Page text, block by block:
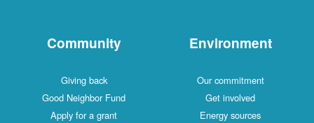
Community
Giving back
Good Neighbor Fund
Apply for a grant
Environment
Our commitment
Get involved
Energy sources